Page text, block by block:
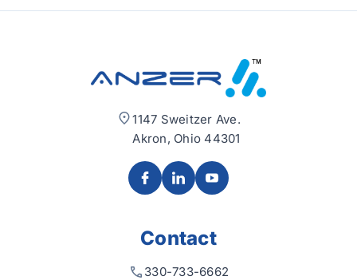
1147 Sweitzer Ave.
Akron, Ohio 44301
Contact
330-733-6662